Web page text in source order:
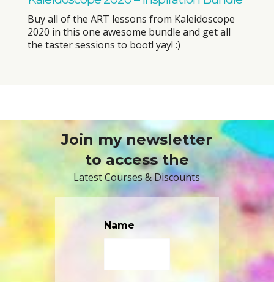
Buy all of the ART lessons from Kaleidoscope
2020 in this one awesome bundle and get all
the taster sessions to boot! yay! :)
Join my newsletter
to access the
Latest Courses & Discounts
Name